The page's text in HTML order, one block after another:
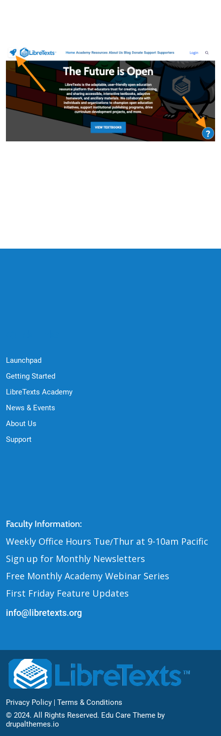
Launchpad
Getting Started
LibreTexts Academy
News & Events
About Us
Support
Contact Us
Faculty Information:
Weekly Office Hours Tue/Thur at 9-10am Pacific
Sign up for Monthly Newsletters
Free Monthly Academy Webinar Series
First Friday Feature Updates
info@libretexts.org
Footer Bottom
Privacy Policy
Terms & Conditions
© 2024. All Rights Reserved. Edu Care Theme by
drupalthemes.io